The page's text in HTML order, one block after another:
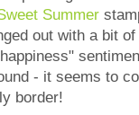
Summer
out with a bit
- it seems to
border!